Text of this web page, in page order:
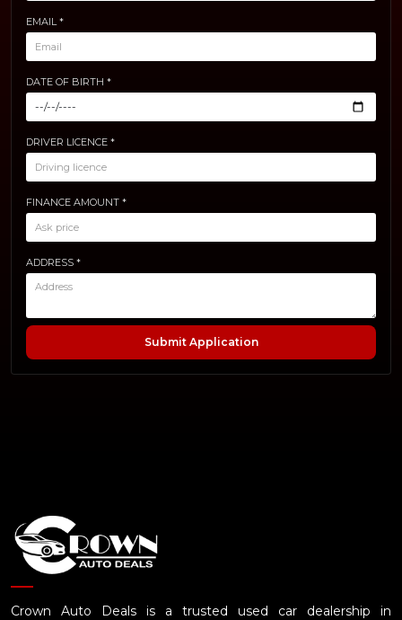
EMAIL *
DATE OF BIRTH *
DRIVER LICENCE *
FINANCE AMOUNT *
ADDRESS *
Submit Application
Crown Auto Deals is a trusted used car dealership in